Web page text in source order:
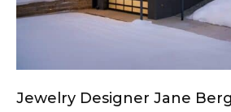
Jewelry Designer Jane